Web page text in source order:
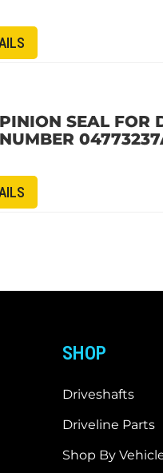
SEAL
SHOP
Driveshafts
Driveline Parts
Shop By